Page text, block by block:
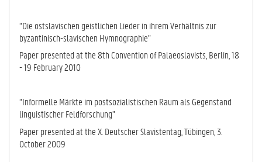
“Die ostslavischen geistlichen Lieder in ihrem Verhältnis zur
byzantinisch-sla­vi­schen Hymnographie”
Paper presented at the 8th Convention of Palaeoslavists, Berlin, 18
- 19 Fe­bru­ary 2010
“Informelle Märkte im postsozialistischen Raum als Gegenstand
linguistischer Feld­forschung”
Paper presented at the X. Deutscher Slavistentag, Tübingen, 3.
October 2009